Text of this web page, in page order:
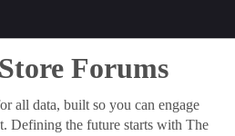
Forums
all data, built so you can engage
Defining the future starts with The